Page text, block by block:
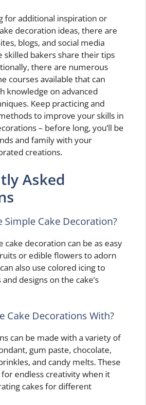
for additional inspiration or
decoration ideas, there are
blogs, and social media
skilled bakers share their tips
there are numerous
courses available that can
knowledge on advanced
Keep practicing and
to improve your skills in
– before long, you’ll be
and family with your
creations.
Asked
Simple Cake Decoration?
cake decoration can be as easy
or edible flowers to adorn
also use colored icing to
designs on the cake’s
Cake Decorations With?
can be made with a variety of
gum paste, chocolate,
and candy melts. These
endless creativity when it
cakes for different